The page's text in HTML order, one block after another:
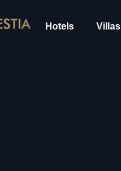
Hotels Villas